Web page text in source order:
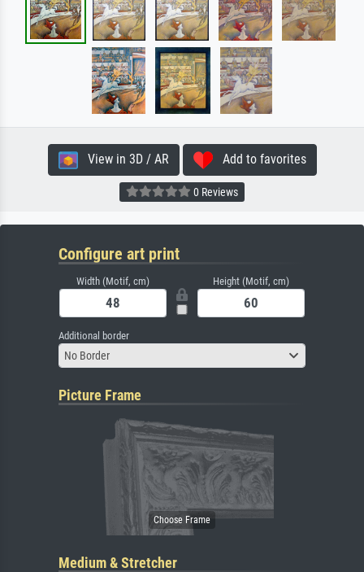
View in 3D / AR Add to favorites
0 Reviews
Configure art print
Width (Motif, cm) Height (Motif, cm)
Additional border
No Border
Picture Frame
Medium & Stretcher